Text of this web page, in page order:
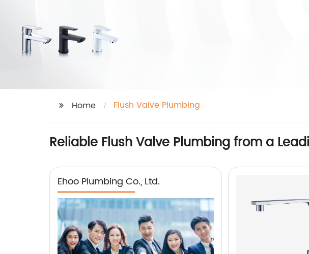
Home Flush Valve Plumbing
Reliable Flush Valve Plumbing from a
Ehoo Plumbing Co., Ltd.